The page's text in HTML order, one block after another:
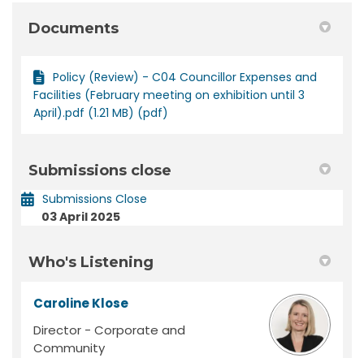
Documents
Policy (Review) - C04 Councillor Expenses and
Facilities (February meeting on exhibition until 3
April).pdf (1.21 MB) (pdf)
Submissions close
Submissions Close
03 April 2025
Who's Listening
Caroline Klose
Director - Corporate and
Community